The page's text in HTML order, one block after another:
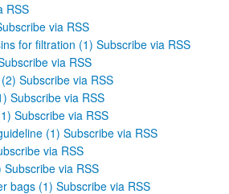
RSS
via RSS
for filtration (1) Subscribe via RSS
via RSS
Subscribe via RSS
Subscribe via RSS
Subscribe via RSS
(1) Subscribe via RSS
via RSS
Subscribe via RSS
bags (1) Subscribe via RSS